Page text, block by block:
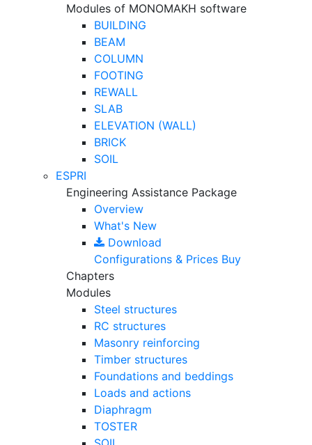
Modules of MONOMAKH software
BUILDING
BEAM
COLUMN
FOOTING
REWALL
SLAB
ELEVATION (WALL)
BRICK
SOIL
ESPRI
Engineering Assistance Package
Overview
What's New
Download
Configurations & Prices Buy
Chapters
Modules
Steel structures
RC structures
Masonry reinforcing
Timber structures
Foundations and beddings
Loads and actions
Diaphragm
TOSTER